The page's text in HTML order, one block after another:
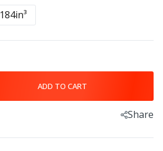
184in³
ADD TO CART
Share